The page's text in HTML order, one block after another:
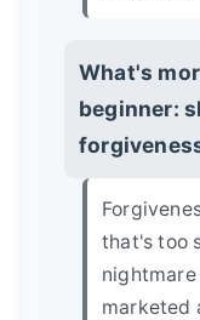
What's
beginner:
that's too
nightmare
marketed